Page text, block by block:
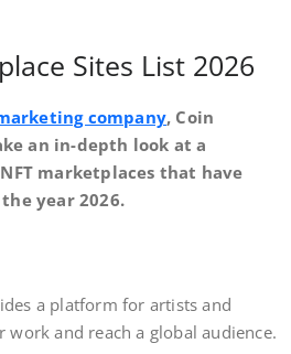
Sites List 2026
company, Coin
an in-depth look at a
marketplaces that have
year 2026.
a platform for artists and
work and reach a global audience.